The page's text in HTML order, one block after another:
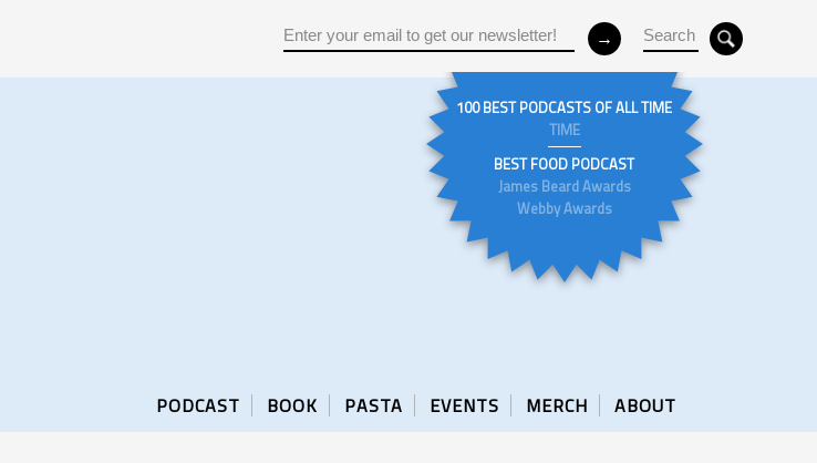
100 BEST PODCASTS OF ALL TIME
TIME
BEST FOOD PODCAST
James Beard Awards
Webby Awards
PODCAST BOOK PASTA EVENTS MERCH ABOUT